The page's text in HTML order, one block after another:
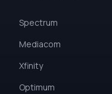
Spectrum
Mediacom
Xfinity
Optimum